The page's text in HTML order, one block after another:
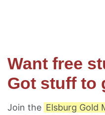
Want free
Got stuff to
Join the Elsburg Gold